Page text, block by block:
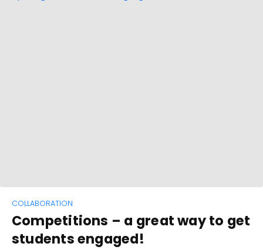
COLLABORATION
Competitions – a great way to get
students engaged!